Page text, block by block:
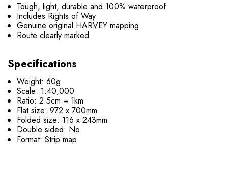
Tough, light, durable and 100% waterproof
Includes Rights of Way
Genuine original HARVEY mapping
Route clearly marked
Specifications
Weight: 60g
Scale: 1:40,000
Ratio: 2.5cm = 1km
Flat size: 972 x 700mm
Folded size: 116 x 243mm
Double sided: No
Format: Strip map